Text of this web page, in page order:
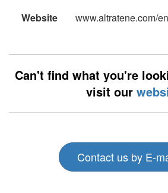
Website
www.altratene.com/en
Can't find what you're
visit our
Contact us by E-